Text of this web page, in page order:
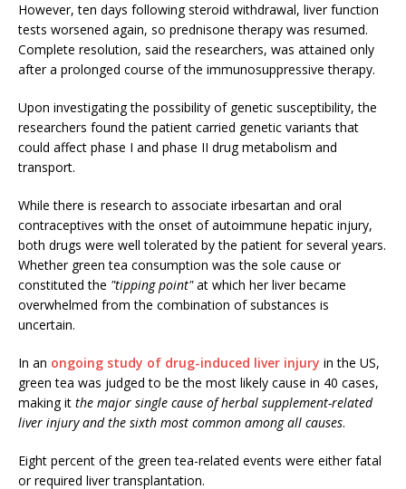
However, ten days following steroid withdrawal, liver function
tests worsened again, so prednisone therapy was resumed.
Complete resolution, said the researchers, was attained only
after a prolonged course of the immunosuppressive therapy.
Upon investigating the possibility of genetic susceptibility, the
researchers found the patient carried genetic variants that
could affect phase I and phase II drug metabolism and
transport.
While there is research to associate irbesartan and oral
contraceptives with the onset of autoimmune hepatic injury,
both drugs were well tolerated by the patient for several years.
Whether green tea consumption was the sole cause or
constituted the "tipping point"at which her liver became
overwhelmed from the combination of substances is
uncertain.
In an ongoing study of drug-induced liver injury in the US,
green tea was judged to be the most likely cause in 40 cases,
making it the major single cause of herbal supplement-related
liver injury and the sixth most common among all causes.
Eight percent of the green tea-related events were either fatal
or required liver transplantation.